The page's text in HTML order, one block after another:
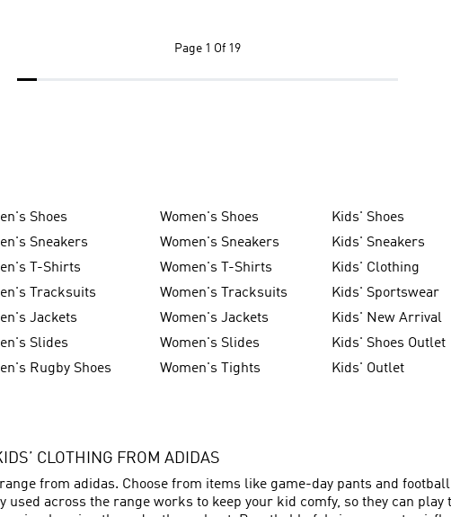
Page 1 Of 19
Shoes Women's Shoes Kids' Shoes
Sneakers Women's Sneakers Kids' Sneakers
T-Shirts Women's T-Shirts Kids' Clothing
Tracksuits Women's Tracksuits Kids' Sportswear
Jackets Women's Jackets Kids' New Arrival
Slides Women's Slides Kids' Shoes Outlet
Rugby Shoes Women's Tights Kids' Outlet
CLOTHING FROM ADIDAS
from adidas. Choose from items like game-day pants and
used across the range works to keep your kid comfy, so they can